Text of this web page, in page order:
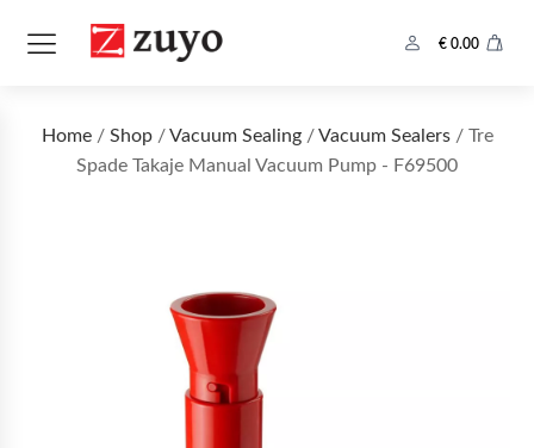
€ 0.00
Home/ Shop/Vacuum Sealing/Vacuum Sealers/ Tre
Spade Takaje Manual Vacuum Pump - F69500